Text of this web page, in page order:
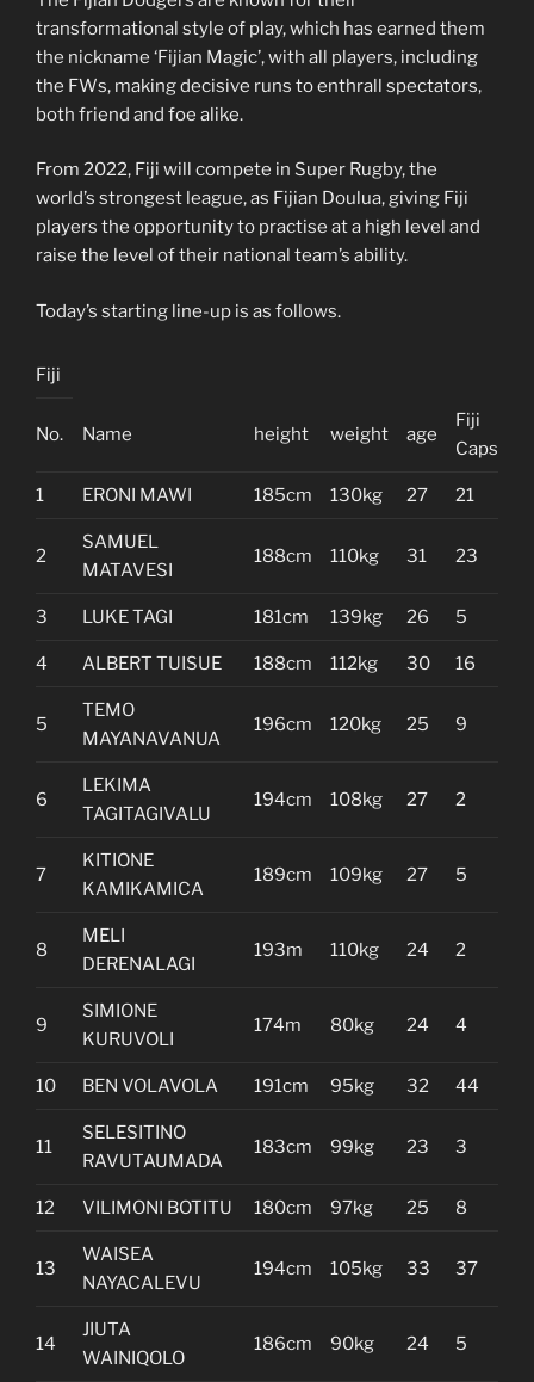
transformational style of play, which has earned them
the nickname ‘Fijian Magic’, with all players, including
the FWs, making decisive runs to enthrall spectators,
both friend and foe alike.
From 2022, Fiji will compete in Super Rugby, the
world’s strongest league, as Fijian Doulua, giving Fiji
players the opportunity to practise at a high level and
raise the level of their national team’s ability.
Today’s starting line-up is as follows.
Fiji
No. Name height weight age
Fiji
Caps
1 ERONI MAWI 185cm 130kg 27 21
2
SAMUEL
MATAVESI
188cm 110kg 31 23
3 LUKE TAGI 181cm 139kg 26 5
4 ALBERT TUISUE 188cm 112kg 30 16
5
TEMO
MAYANAVANUA
196cm 120kg 25 9
6
LEKIMA
TAGITAGIVALU
194cm 108kg 27 2
7
KITIONE
KAMIKAMICA
189cm 109kg 27 5
8
MELI
DERENALAGI
193m 110kg 24 2
9
SIMIONE
KURUVOLI
174m 80kg 24 4
10 BEN VOLAVOLA 191cm 95kg 32 44
11
SELESITINO
RAVUTAUMADA
183cm 99kg 23 3
12 VILIMONI BOTITU 180cm 97kg 25 8
13
WAISEA
NAYACALEVU
194cm 105kg 33 37
14
JIUTA
WAINIQOLO
186cm 90kg 24 5